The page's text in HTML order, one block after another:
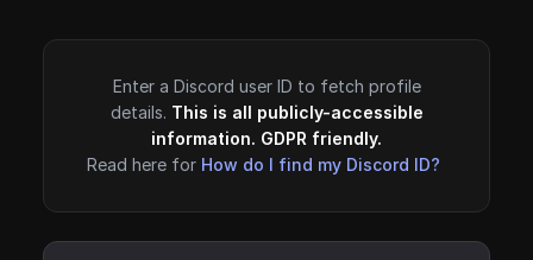
Enter a Discord user ID to fetch profile
details. This is all publicly-accessible
information. GDPR friendly.
Read here for How do I find my Discord ID?